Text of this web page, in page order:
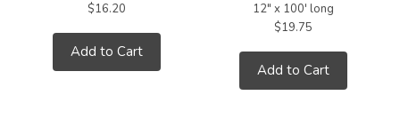
$16.20
Add to Cart
12" x 100' long
$19.75
Add to Cart